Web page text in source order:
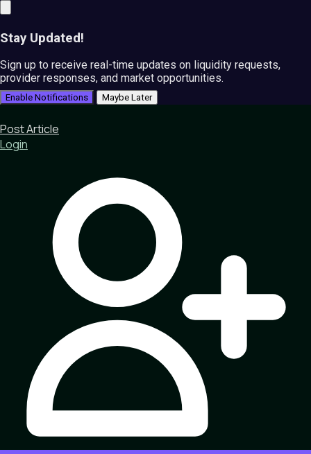
Stay Updated!
Sign up to receive real-time updates on liquidity requests,
provider responses, and market opportunities.
Enable Notifications Maybe Later
Post Article
Login